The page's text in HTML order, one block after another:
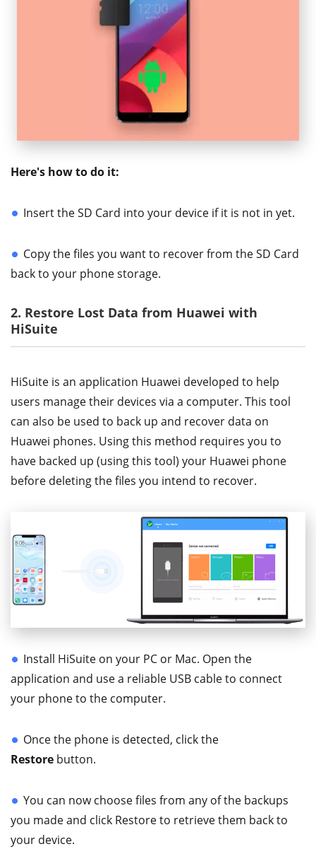
Here's how to do it:
Insert the SD Card into your device if it is not in yet.
Copy the files you want to recover from the SD Card
back to your phone storage.
2. Restore Lost Data from Huawei with
HiSuite
HiSuite is an application Huawei developed to help
users manage their devices via a computer. This tool
can also be used to back up and recover data on
Huawei phones. Using this method requires you to
have backed up (using this tool) your Huawei phone
before deleting the files you intend to recover.
Install HiSuite on your PC or Mac. Open the
application and use a reliable USB cable to connect
your phone to the computer.
Once the phone is detected, click the
Restore button.
You can now choose files from any of the backups
you made and click Restore to retrieve them back to
your device.